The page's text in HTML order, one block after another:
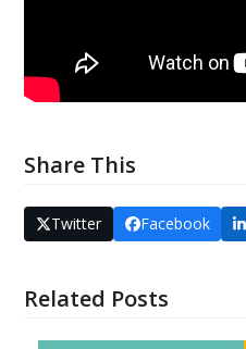
Share This
Twitter Facebook
Related Posts